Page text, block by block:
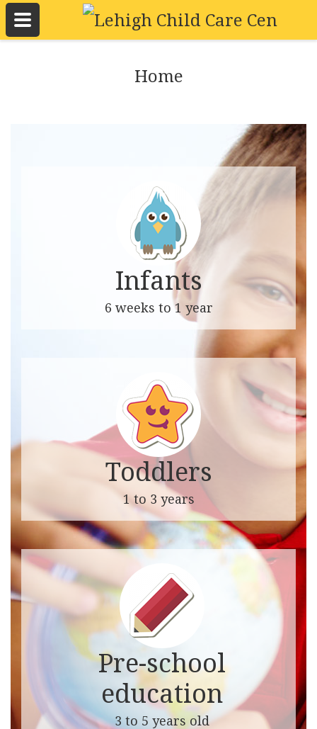
Home
Infants
6 weeks to 1 year
Toddlers
1 to 3 years
Pre-school
education
3 to 5 years old